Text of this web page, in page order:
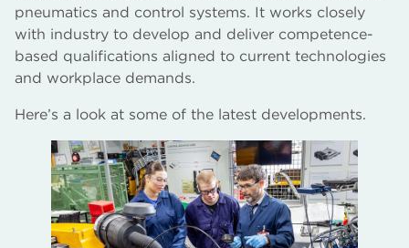
pneumatics and control systems. It works closely
with industry to develop and deliver competence-
based qualifications aligned to current technologies
and workplace demands.
Here’s a look at some of the latest developments.